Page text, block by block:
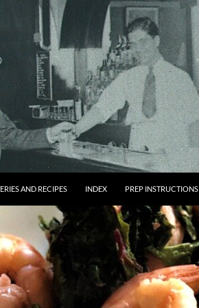
AND RECIPES INDEX PREP INSTRUCTIONS